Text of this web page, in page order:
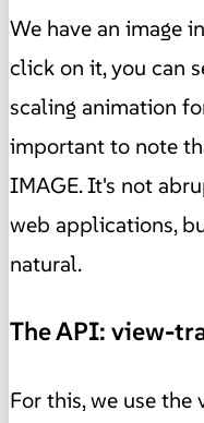
We have an image
click on it, you can
scaling animation
important to note
IMAGE. It's not
web applications,
natural.
The API: view-
For this, we use